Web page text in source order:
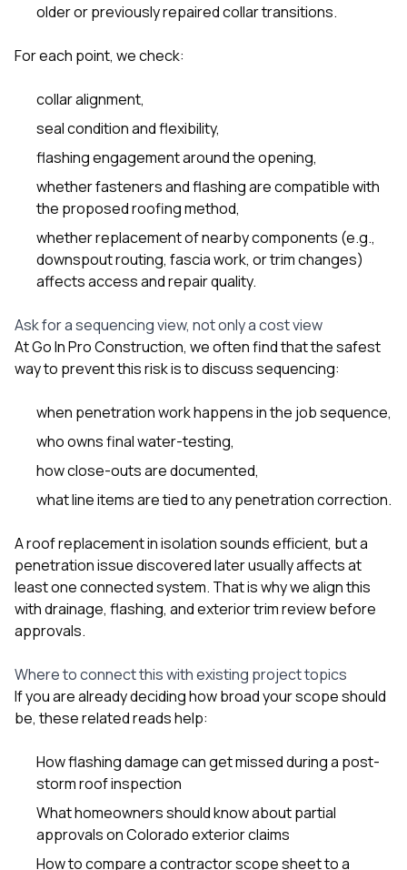
older or previously repaired collar transitions.
For each point, we check:
collar alignment,
seal condition and flexibility,
flashing engagement around the opening,
whether fasteners and flashing are compatible with
the proposed roofing method,
whether replacement of nearby components (e.g.,
downspout routing, fascia work, or trim changes)
affects access and repair quality.
Ask for a sequencing view, not only a cost view
AtGo In Pro Construction, we often find that the safest
way to prevent this risk is to discuss sequencing:
when penetration work happens in the job sequence,
who owns final water-testing,
how close-outs are documented,
what line items are tied to any penetration correction.
A roof replacement in isolation sounds efficient, but a
penetration issue discovered later usually affects at
least one connected system. That is why we align this
with drainage, flashing, and exterior trim review before
approvals.
Where to connect this with existing project topics
If you are already deciding how broad your scope should
be, these related reads help:
How flashing damage can get missed during a post-
storm roof inspection
What homeowners should know about partial
approvals on Colorado exterior claims
How to compare a contractor scope sheet to a